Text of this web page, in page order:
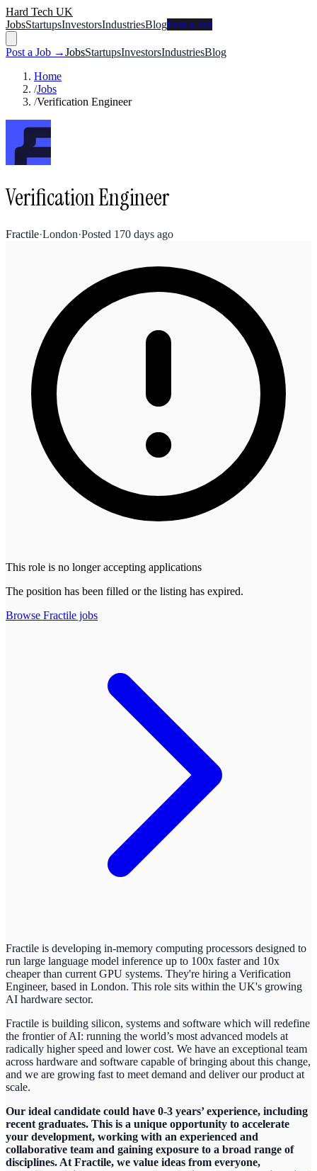
Hard Tech UK
JobsStartupsInvestorsIndustriesBlogPost a Job
Post a Job →JobsStartupsInvestorsIndustriesBlog
Home
/Jobs
/Verification Engineer
Verification Engineer
Fractile·London·Posted 170 days ago
This role is no longer accepting applications
The position has been filled or the listing has expired.
Browse Fractile jobs
Fractile is developing in-memory computing processors designed to
run large language model inference up to 100x faster and 10x
cheaper than current GPU systems. They're hiring a Verification
Engineer, based in London. This role sits within the UK's growing
AI hardware sector.
Fractile is building silicon, systems and software which will redefine
the frontier of AI: running the world’s most advanced models at
radically higher speed and lower cost. We have an exceptional team
across hardware and software capable of bringing about this change,
and we are growing fast to meet demand and deliver our product at
scale.
Our ideal candidate could have 0-3 years’ experience, including
recent graduates. This is a unique opportunity to accelerate
your development, working with an experienced and
collaborative team and gaining exposure to a broad range of
disciplines. At Fractile, we value ideas from everyone,